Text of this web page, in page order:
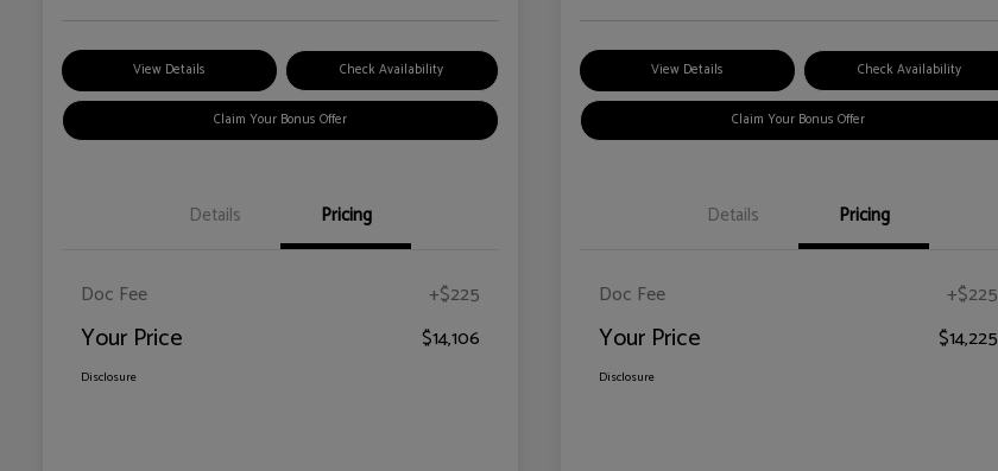
View Details Check Availability
Claim Your Bonus Offer
Details Pricing
Doc Fee +$225
Your Price $14,106
Disclosure
View Details Check Availability
Claim Your Bonus Offer
Details Pricing
Doc Fee +$225
Your Price $14,225
Disclosure